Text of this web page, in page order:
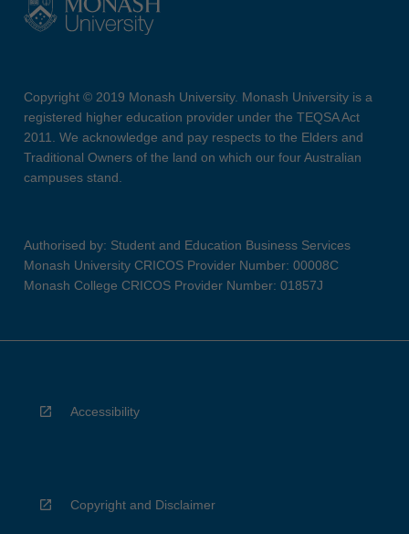
Copyright © 2019 Monash University. Monash University is a
registered higher education provider under the TEQSA Act
2011. We acknowledge and pay respects to the Elders and
Traditional Owners of the land on which our four Australian
campuses stand.
Authorised by: Student and Education Business Services
Monash University CRICOS Provider Number: 00008C
Monash College CRICOS Provider Number: 01857J
Accessibility
Copyright and Disclaimer